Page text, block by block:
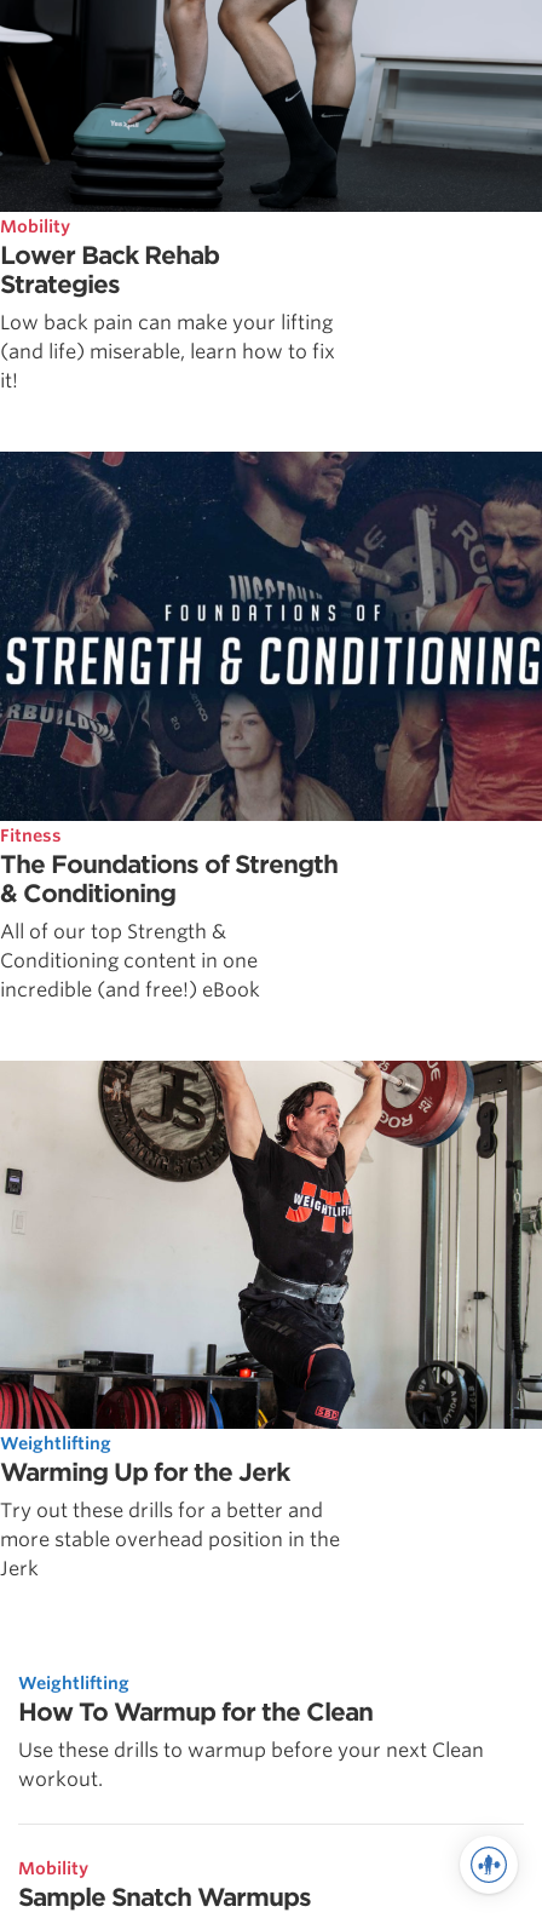
Mobility
Lower Back Rehab
Strategies
Low back pain can make your lifting
(and life) miserable, learn how to fix
it!
Fitness
The Foundations of Strength
& Conditioning
All of our top Strength &
Conditioning content in one
incredible (and free!) eBook
Weightlifting
Warming Up for the Jerk
Try out these drills for a better and
more stable overhead position in the
Jerk
Weightlifting
How To Warmup for the Clean
Use these drills to warmup before your next Clean
workout.
Mobility
Sample Snatch Warmups